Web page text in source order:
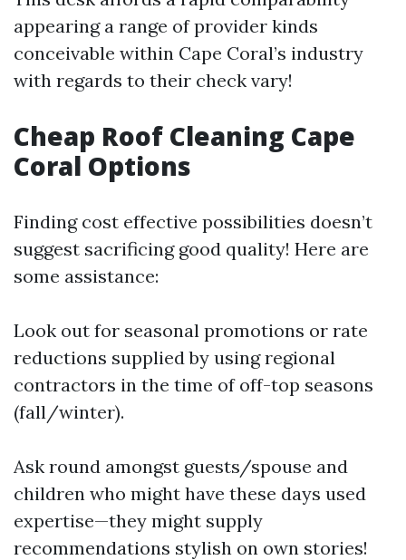
appearing a range of provider kinds
conceivable within Cape Coral’s industry
with regards to their check vary!
Cheap Roof Cleaning Cape
Coral Options
Finding cost effective possibilities doesn’t
suggest sacrificing good quality! Here are
some assistance:
Look out for seasonal promotions or rate
reductions supplied by using regional
contractors in the time of off-top seasons
(fall/winter).
Ask round amongst guests/spouse and
children who might have these days used
expertise—they might supply
recommendations stylish on own stories!